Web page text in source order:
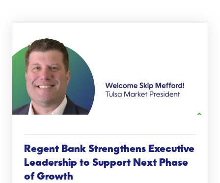
Regent Bank Strengthens Executive
Leadership to Support Next Phase
of Growth